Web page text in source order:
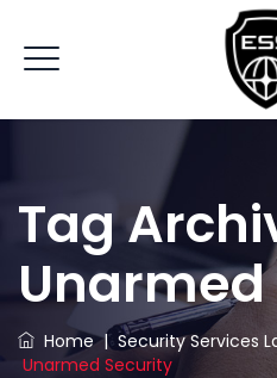
Tag
Home|Security Services
Unarmed Security